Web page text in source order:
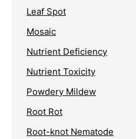
Leaf Spot
Mosaic
Nutrient Deficiency
Nutrient Toxicity
Powdery Mildew
Root Rot
Root-knot Nematode